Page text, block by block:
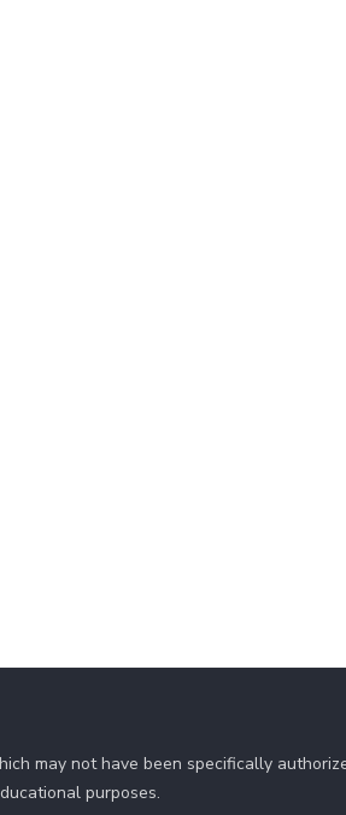
may not have been specifically
purposes.